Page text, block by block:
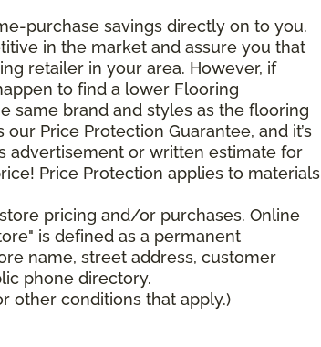
purchase savings directly on to you.
in the market and assure you that
retailer in your area. However, if
to find a lower Flooring
same brand and styles as the flooring
Price Protection Guarantee, and it’s
advertisement or written estimate for
Price Protection applies to materials
pricing and/or purchases. Online
is defined as a permanent
name, street address, customer
phone directory.
other conditions that apply.)